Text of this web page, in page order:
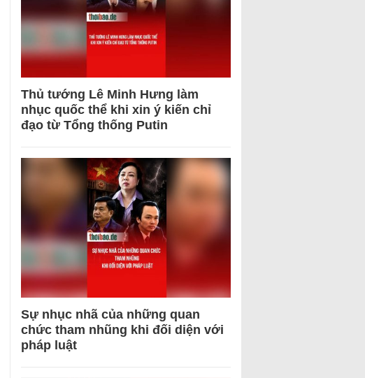
Thủ tướng Lê Minh Hưng làm
nhục quốc thể khi xin ý kiến chỉ
đạo từ Tổng thống Putin
Sự nhục nhã của những quan
chức tham nhũng khi đối diện với
pháp luật